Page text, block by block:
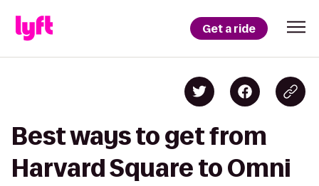
Get a ride
Best ways to get from
Harvard Square to Omni